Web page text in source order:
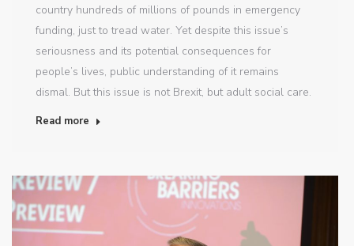
country hundreds of millions of pounds in emergency
funding, just to tread water. Yet despite this issue’s
seriousness and its potential consequences for
people’s lives, public understanding of it remains
dismal. But this issue is not Brexit, but adult social care.
Read more